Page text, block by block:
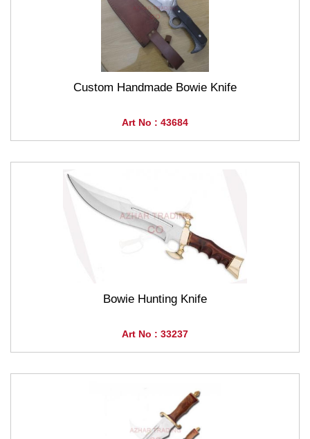
Custom Handmade Bowie Knife
Art No : 43684
Bowie Hunting Knife
Art No : 33237